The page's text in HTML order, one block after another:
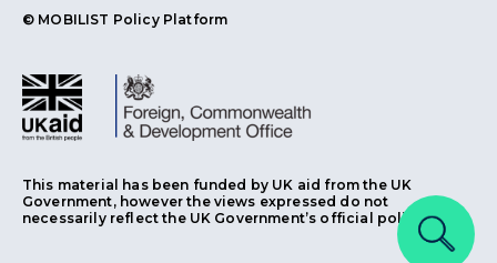
© MOBILIST Policy Platform
This material has been funded by UK aid from the UK
Government, however the views expressed do not
necessarily reflect the UK Government’s official policies.